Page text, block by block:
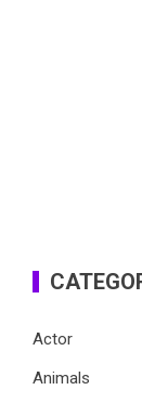
Actor
Animals